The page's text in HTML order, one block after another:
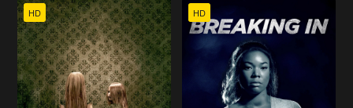
HD HD